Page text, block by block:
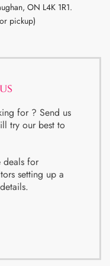
ON L4K 1R1.
pickup)
for ? Send us
try our best to
deals for
setting up a